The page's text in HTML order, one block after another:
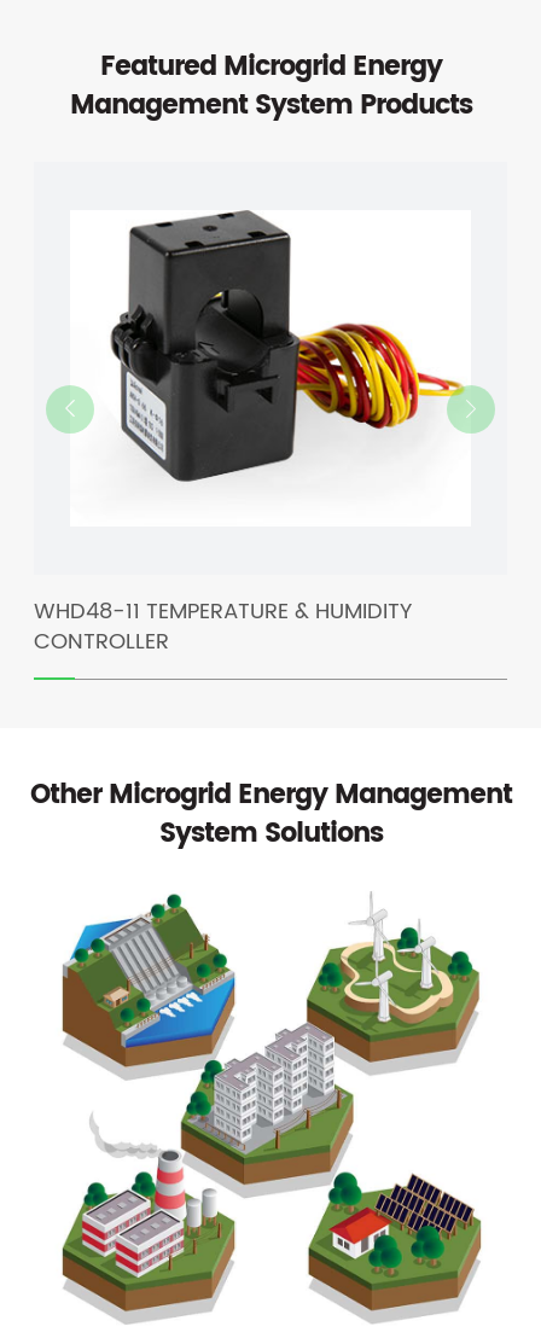
Featured Microgrid Energy
Management System Products
​WHD48-11 TEMPERATURE & HUMIDITY
CONTROLLER
 
Other Microgrid Energy Management
System Solutions